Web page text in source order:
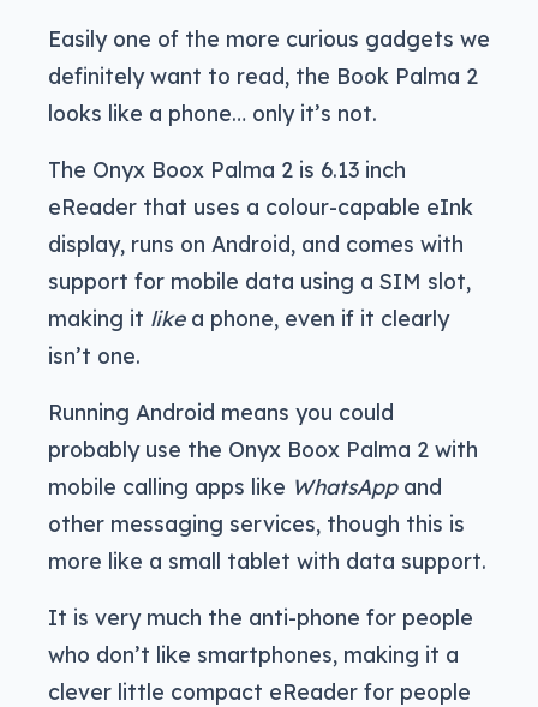
Easily one of the more curious gadgets we
definitely want to read, the Book Palma 2
looks like a phone… only it’s not.
The Onyx Boox Palma 2 is 6.13 inch
eReader that uses a colour-capable eInk
display, runs on Android, and comes with
support for mobile data using a SIM slot,
making it likea phone, even if it clearly
isn’t one.
Running Android means you could
probably use the Onyx Boox Palma 2 with
mobile calling apps like WhatsAppand
other messaging services, though this is
more like a small tablet with data support.
It is very much the anti-phone for people
who don’t like smartphones, making it a
clever little compact eReader for people